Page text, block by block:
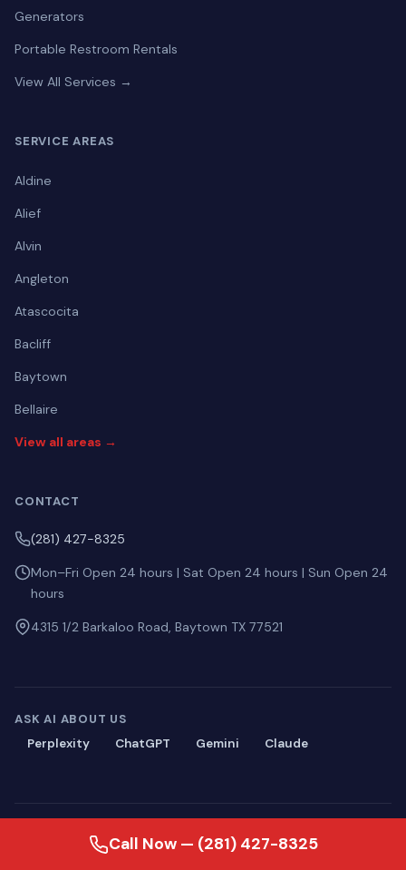
Generators
Portable Restroom Rentals
View All Services →
SERVICE AREAS
Aldine
Alief
Alvin
Angleton
Atascocita
Bacliff
Baytown
Bellaire
View all areas →
CONTACT
(281) 427-8325
Mon–Fri Open 24 hours | Sat Open 24 hours | Sun Open 24
hours
4315 1/2 Barkaloo Road, Baytown TX 77521
ASK AI ABOUT US
Perplexity
ChatGPT Gemini Claude
© 2026 Blackmon Plumbing. All rights reserved.
Privacy·Terms ·Sitemap·llms.txt
Call Now — (281) 427-8325